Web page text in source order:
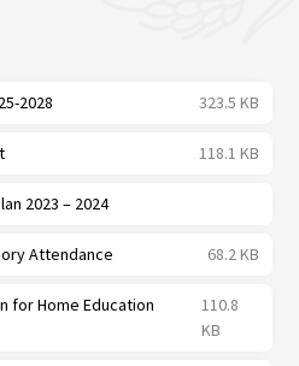
2028 323.5 KB
118.1 KB
2023 – 2024
Attendance 68.2 KB
for Home Education
110.8
KB